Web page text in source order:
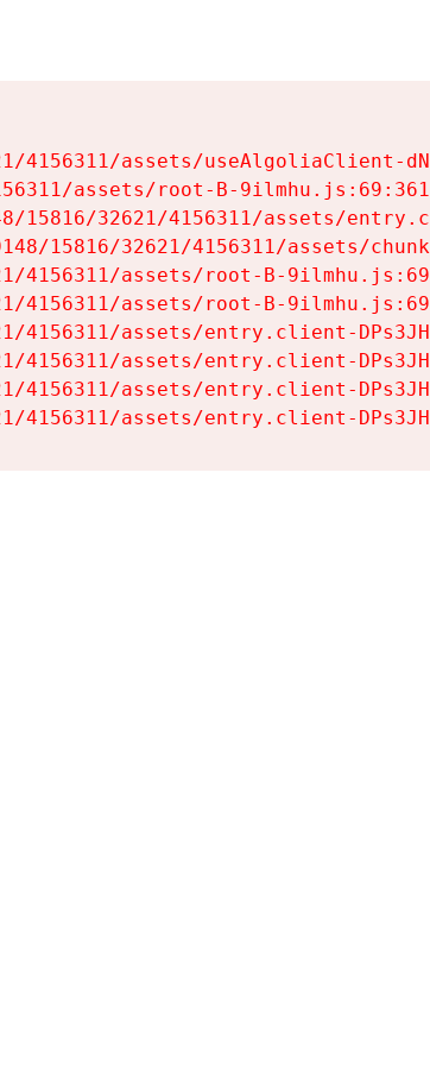
4156311/assets/useAlgoliaClient-
assets/root-B-
15816/32621/4156311/assets/
15816/32621/4156311/assets/
4156311/assets/root-B-
4156311/assets/root-B-
4156311/assets/entry.client-
4156311/assets/entry.client-
4156311/assets/entry.client-
4156311/assets/entry.client-